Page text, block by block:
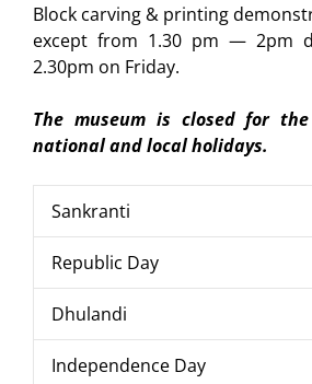
Block carving & printing
except from 1.30 pm — 2pm
2.30pm on Friday.
The museum is closed for
national and local holidays.
Sankranti
Republic Day
Dhulandi
Independence Day